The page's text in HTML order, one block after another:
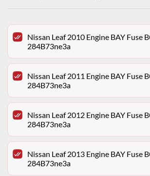
Nissan Leaf 2010 Engine BAY Fuse
284B73ne3a
Nissan Leaf 2011 Engine BAY Fuse
284B73ne3a
Nissan Leaf 2012 Engine BAY Fuse
284B73ne3a
Nissan Leaf 2013 Engine BAY Fuse
284B73ne3a